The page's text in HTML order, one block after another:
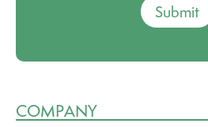
Submit
COMPANY